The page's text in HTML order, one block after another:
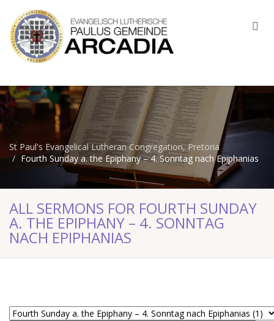
St Paul's Evangelical Lutheran Congregation, Pretoria
Fourth Sunday a. the Epiphany – 4. Sonntag nach Epiphanias
ALL SERMONS FOR FOURTH SUNDAY
A. THE EPIPHANY – 4. SONNTAG
NACH EPIPHANIAS